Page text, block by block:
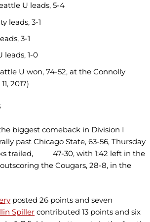
U leads, 5-4
leads, 3-1
3-1
leads, 1-0
U won, 74-52, at the Connolly
2017)
biggest comeback in Division I
past Chicago State, 63-56, Thursday
trailed, 47-30, with 1:42 left in the
the Cougars, 28-8, in the
posted 26 points and seven
Spiller contributed 13 points and six